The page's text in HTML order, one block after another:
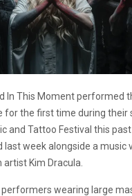
In This Moment performed
for the first time during their
and Tattoo Festival this
last week alongside a music
Kim Dracula.
performers wearing large